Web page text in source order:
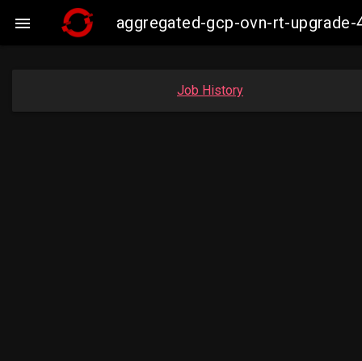
 aggregated-gcp-ovn-rt-
Job History